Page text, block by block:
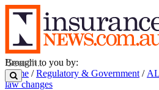
Brought to you by:
Home /Regulatory & Government /
law changes